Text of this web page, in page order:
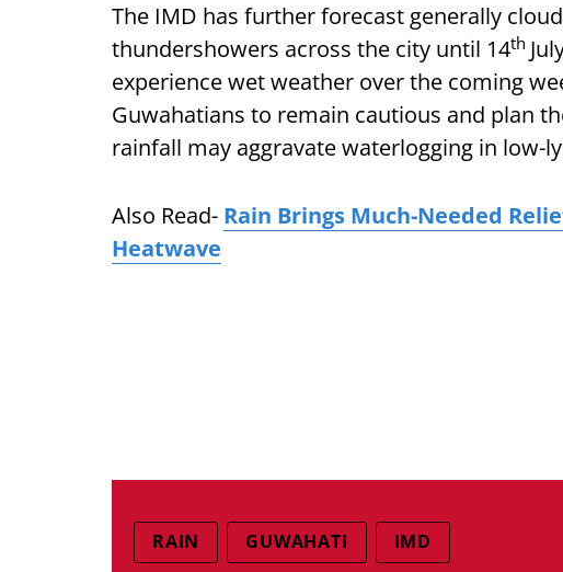
The IMD has further forecast generally
thundershowers across the city until 14th
experience wet weather over the coming
Guwahatians to remain cautious and plan
rainfall may aggravate waterlogging in low-
Also Read- Rain Brings Much-Needed
Heatwave
RAIN GUWAHATI IMD